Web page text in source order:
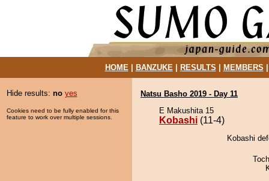
HOME| BANZUKE| RESULTS MEMBERS
Hide results: no yes
Cookies need to be fully enabled for this
feature to work over multiple sessions.
Natsu Basho 2019 - Day 11
E Makushita 15
Kobashi (11-4)
Kobashi